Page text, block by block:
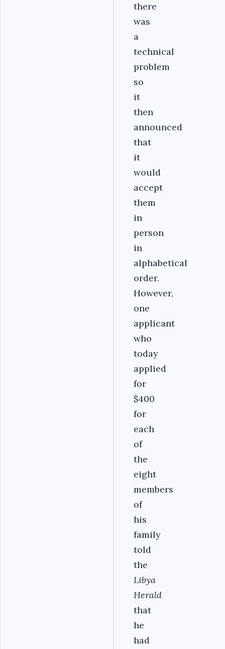
there
was
a
technical
problem
so
it
then
announced
that
it
would
accept
them
in
person
in
alphabetical
order.
However,
one
applicant
who
today
applied
for
$400
for
each
of
the
eight
members
of
his
family
told
the
Libya
Herald
that
he
had